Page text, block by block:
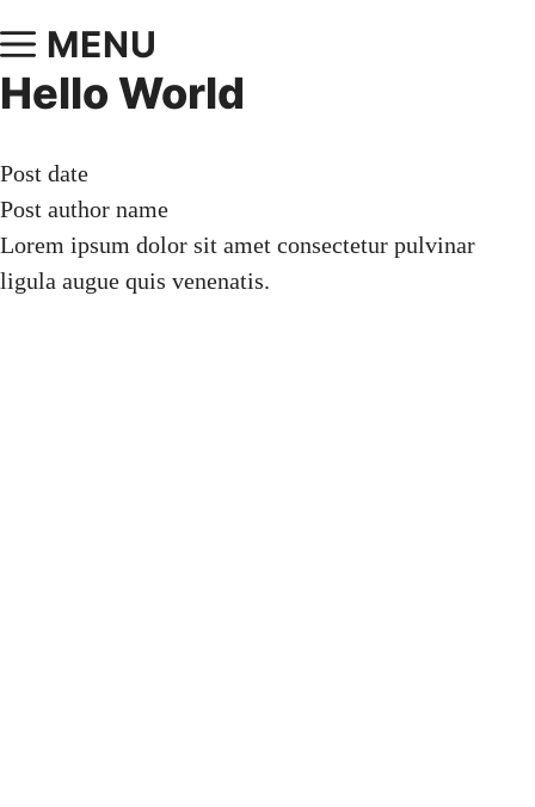
MENU
Hello World
Post date
Post author name
Lorem ipsum dolor sit amet consectetur pulvinar
ligula augue quis venenatis.